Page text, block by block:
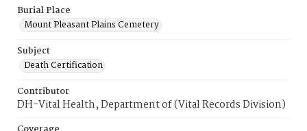
Burial Place
Mount Pleasant Plains Cemetery
Subject
Death Certification
Contributor
DH-Vital Health, Department of (Vital Records Division)